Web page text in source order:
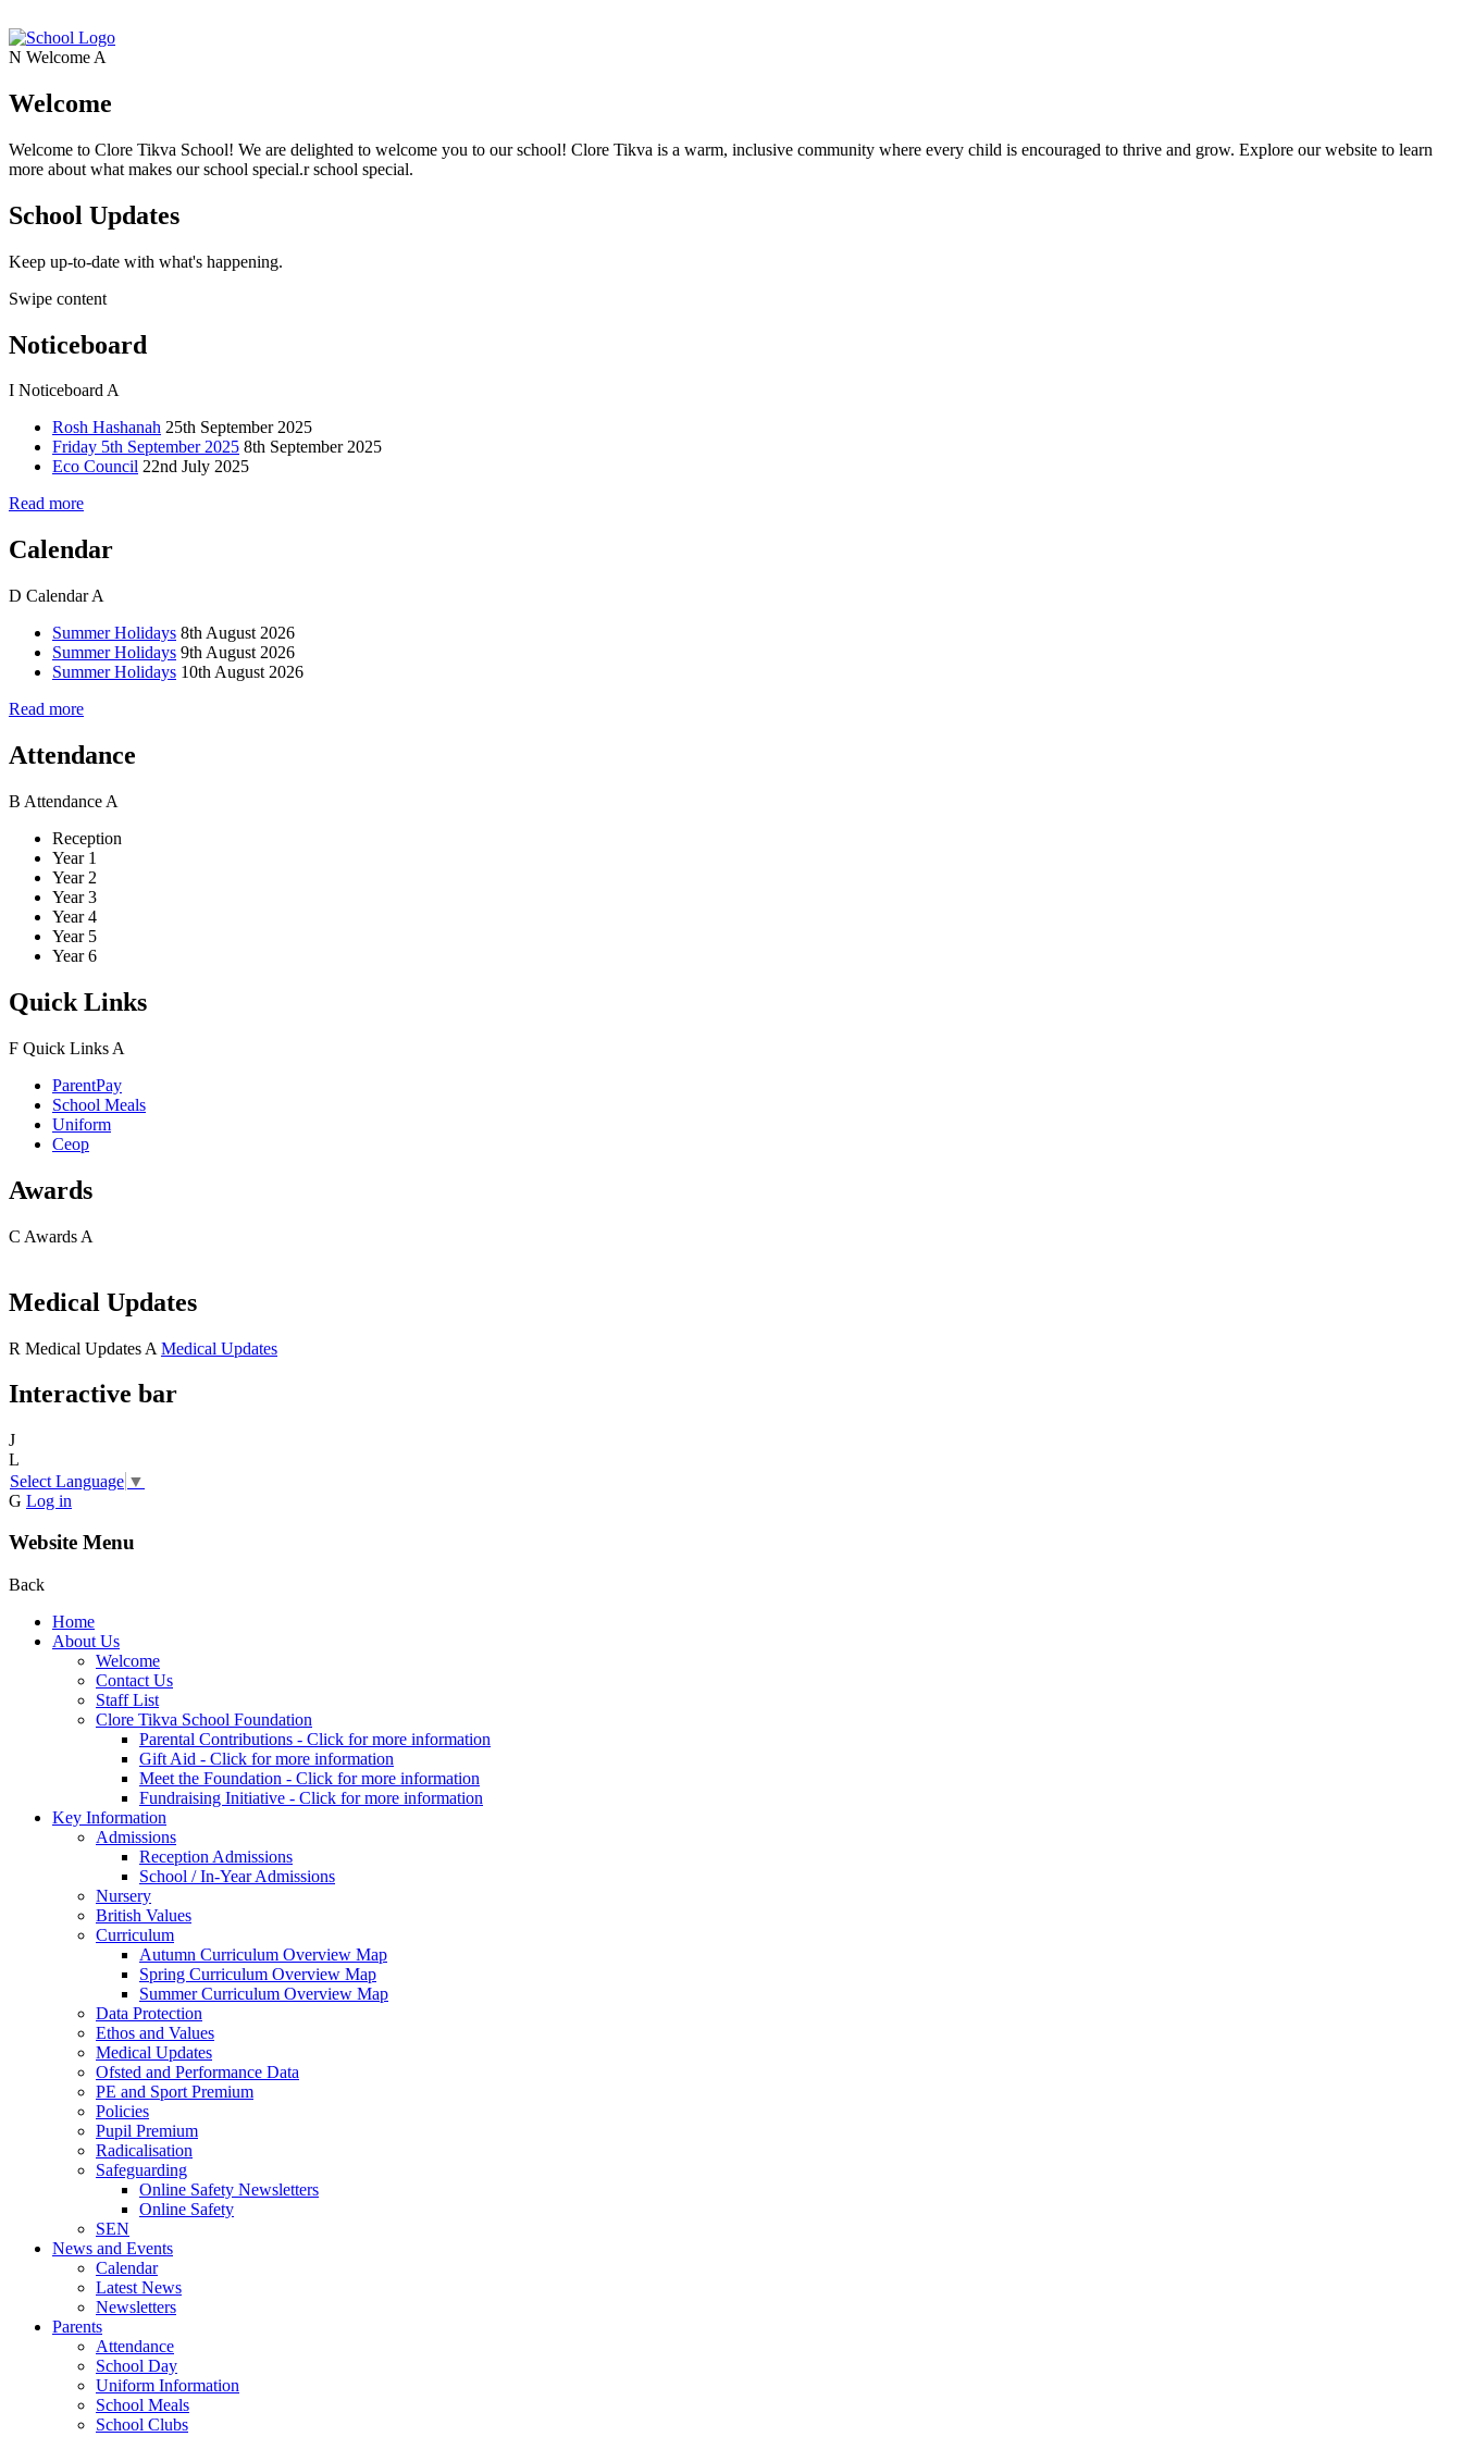
N Welcome A
Welcome
Welcome to Clore Tikva School! We are delighted to welcome you to our school! Clore Tikva is a warm, inclusive community where every child is encouraged to thrive and grow. Explore our website to learn
more about what makes our school special.r school special.
School Updates
Keep up-to-date with what's happening.
Swipe content
Noticeboard
I NoticeboardA
Rosh Hashanah 25th September 2025
Friday 5th September 2025 8th September 2025
Eco Council 22nd July 2025
Read more
Calendar
D Calendar A
Summer Holidays 8th August 2026
Summer Holidays 9th August 2026
Summer Holidays 10th August 2026
Read more
Attendance
B Attendance A
Reception
Year 1
Year 2
Year 3
Year 4
Year 5
Year 6
Quick Links
F Quick Links A
ParentPay
School Meals
Uniform
Ceop
Awards
C Awards A
Medical Updates
R Medical Updates A Medical Updates
Interactive bar
J
L
Select Language ▼
G Log in
Website Menu
Back
Home
About Us
Welcome
Contact Us
Staff List
Clore Tikva School Foundation
Parental Contributions - Click for more information
Gift Aid - Click for more information
Meet the Foundation - Click for more information
Fundraising Initiative - Click for more information
Key Information
Admissions
Reception Admissions
School / In-Year Admissions
Nursery
British Values
Curriculum
Autumn Curriculum Overview Map
Spring Curriculum Overview Map
Summer Curriculum Overview Map
Data Protection
Ethos and Values
Medical Updates
Ofsted and Performance Data
PE and Sport Premium
Policies
Pupil Premium
Radicalisation
Safeguarding
Online Safety Newsletters
Online Safety
SEN
News and Events
Calendar
Latest News
Newsletters
Parents
Attendance
School Day
Uniform Information
School Meals
School Clubs